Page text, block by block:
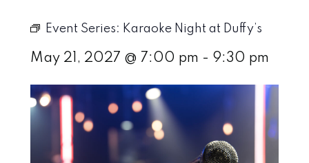
Event Series: Karaoke Night at Duffy’s
May 21, 2027 @ 7:00 pm - 9:30 pm